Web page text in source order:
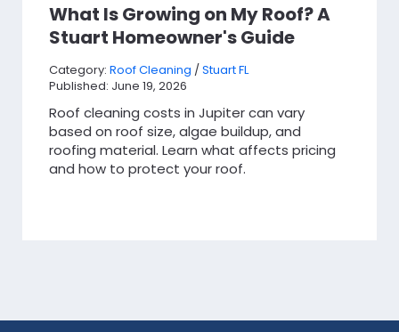
What Is Growing on My Roof? A
Stuart Homeowner's Guide
Category: Roof Cleaning /Stuart FL
Published: June 19, 2026
Roof cleaning costs in Jupiter can vary
based on roof size, algae buildup, and
roofing material. Learn what affects pricing
and how to protect your roof.